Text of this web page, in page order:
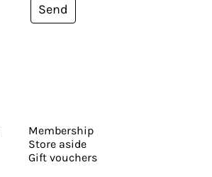
Send
Membership
Store aside
Gift vouchers